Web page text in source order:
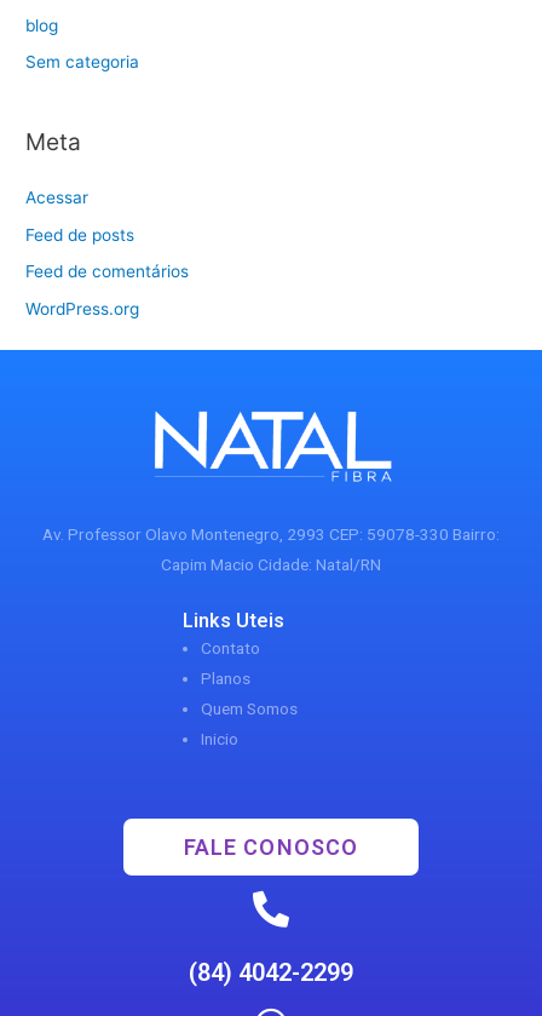
blog
Sem categoria
Meta
Acessar
Feed de posts
Feed de comentários
WordPress.org
Av. Professor Olavo Montenegro, 2993 CEP: 59078-330 Bairro:
Capim Macio Cidade: Natal/RN
Links Uteis
Contato
Planos
Quem Somos
Inicio
FALE CONOSCO
(84) 4042-2299